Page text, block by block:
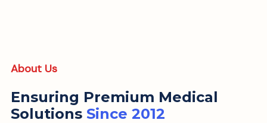
About Us
Ensuring Premium Medical
Solutions Since 2012